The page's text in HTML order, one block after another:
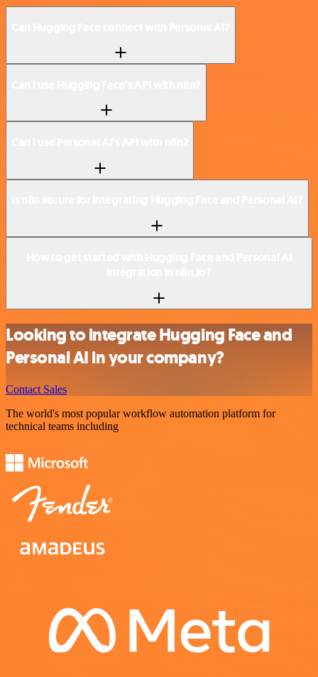
Looking to integrate Hugging Face and
Personal AI in your company?
Contact Sales
The world's most popular workflow automation platform for
technical teams including